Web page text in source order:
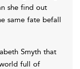
she find out
same fate befall
Smyth that
full of